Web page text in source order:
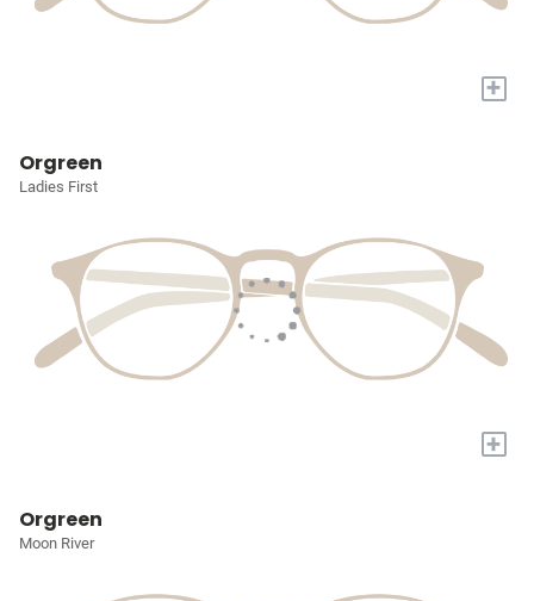
+
Orgreen
Ladies First
+
Orgreen
Moon River